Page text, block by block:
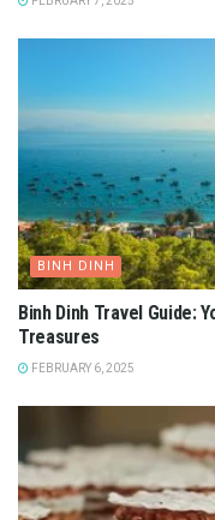
Top 03 most beautiful ancient
exhibitions, business,
Up to the 2nd floor,
contemporary art. A
ancient art, and